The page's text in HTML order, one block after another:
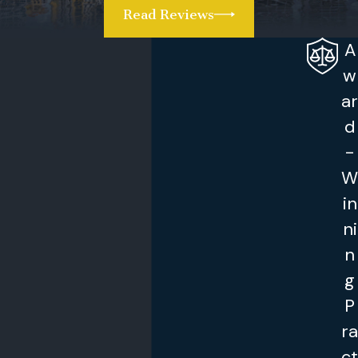
judge. At that time, the judge will review the
Read Reviews
A
w
ar
d
-
W
in
ni
n
g
P
ra